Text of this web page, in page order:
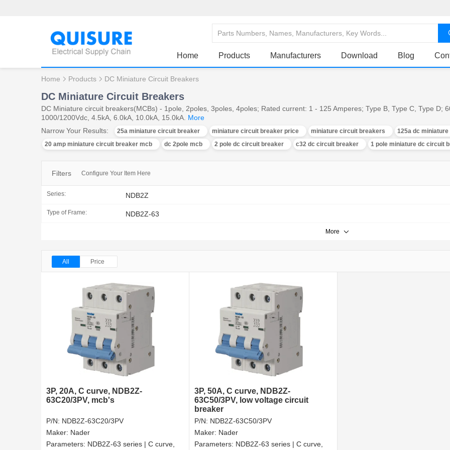
Home Products Manufacturers Download Blog
Home Products DC Miniature Circuit Breakers
DC Miniature Circuit Breakers
DC Miniature circuit breakers(MCBs) - 1pole, 2poles, 3poles, 4poles; Rated current: 1 - 125 Amperes; Type B, Type C, Type D;
1000/1200Vdc, 4.5kA, 6.0kA, 10.0kA, 15.0kA. More
Narrow Your Results:
25a miniature circuit breaker miniature circuit breaker price miniature circuit breakers
125a dc
20 amp miniature circuit breaker mcb
dc 2pole mcb 2 pole dc circuit breaker c32 dc circuit breaker 1 pole miniature dc circuit
Filters Configure Your Item Here
Series: NDB2Z
Type of Frame: NDB2Z-63
More
All Price
3P, 20A, C curve, NDB2Z-
63C20/3PV, mcb's
P/N: NDB2Z-63C20/3PV
Maker: Nader
Parameters: NDB2Z-63 series | C curve,
3P, 50A, C curve, NDB2Z-
63C50/3PV, low voltage circuit
breaker
P/N: NDB2Z-63C50/3PV
Maker: Nader
Parameters: NDB2Z-63 series | C curve,